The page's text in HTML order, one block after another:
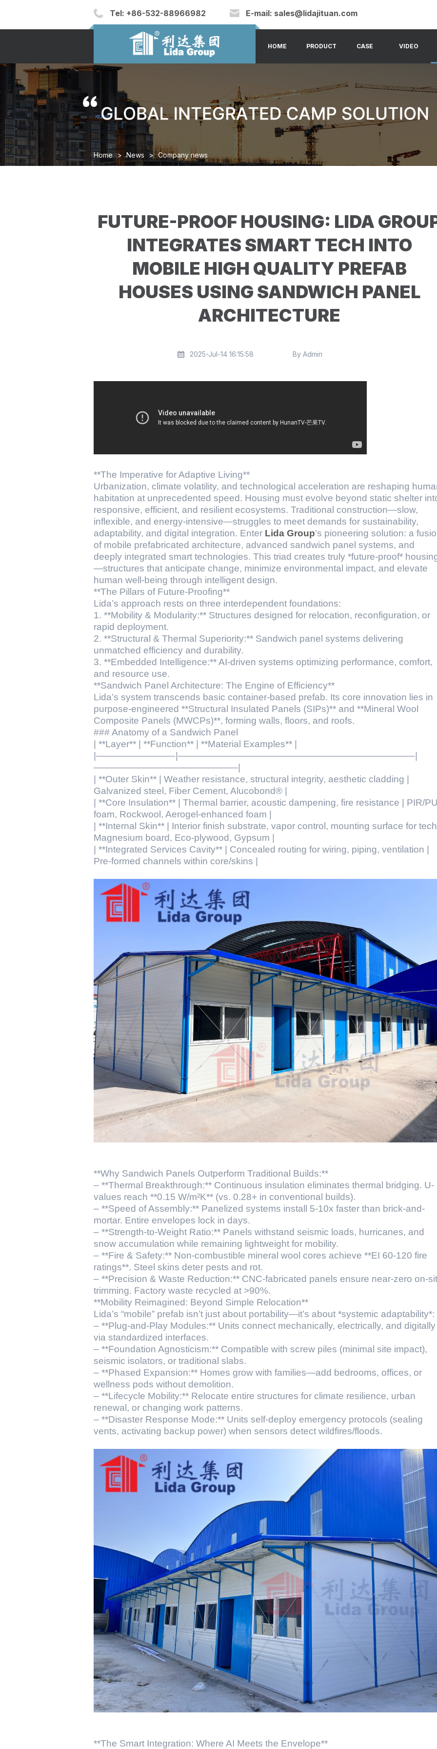
Tel: +86-532-88966982 E-mail: sales@lidajituan.com
HOME PRODUCT CASE VIDEO
Home > News > Company news
FUTURE-PROOF HOUSING: LIDA
INTEGRATES SMART TECH INTO
MOBILE HIGH QUALITY PREFAB
HOUSES USING SANDWICH PANEL
ARCHITECTURE
2025-Jul-14 16:15:58 By Admin
**The Imperative for Adaptive Living**
Urbanization, climate volatility, and technological acceleration are reshaping
habitation at unprecedented speed. Housing must evolve beyond static shelter
responsive, efficient, and resilient ecosystems. Traditional construction—slow,
inflexible, and energy-intensive—struggles to meet demands for sustainability,
adaptability, and digital integration. Enter Lida Group’s pioneering solution: a
of mobile prefabricated architecture, advanced sandwich panel systems, and
deeply integrated smart technologies. This triad creates truly *future-proof*
—structures that anticipate change, minimize environmental impact, and elevate
human well-being through intelligent design.
**The Pillars of Future-Proofing**
Lida’s approach rests on three interdependent foundations:
1. **Mobility & Modularity:** Structures designed for relocation, reconfiguration, or
rapid deployment.
2. **Structural & Thermal Superiority:** Sandwich panel systems delivering
unmatched efficiency and durability.
3. **Embedded Intelligence:** AI-driven systems optimizing performance, comfort,
and resource use.
**Sandwich Panel Architecture: The Engine of Efficiency**
Lida’s system transcends basic container-based prefab. Its core innovation lies in
purpose-engineered **Structural Insulated Panels (SIPs)** and **Mineral Wool
Composite Panels (MWCPs)**, forming walls, floors, and roofs.
### Anatomy of a Sandwich Panel
| **Layer** | **Function** | **Material Examples** |
|————————–|—————————————————————————–|
———————————————–|
| **Outer Skin** | Weather resistance, structural integrity, aesthetic cladding |
Galvanized steel, Fiber Cement, Alucobond® |
| **Core Insulation** | Thermal barrier, acoustic dampening, fire resistance | PIR/
foam, Rockwool, Aerogel-enhanced foam |
| **Internal Skin** | Interior finish substrate, vapor control, mounting surface for
Magnesium board, Eco-plywood, Gypsum |
| **Integrated Services Cavity** | Concealed routing for wiring, piping, ventilation |
Pre-formed channels within core/skins |
**Why Sandwich Panels Outperform Traditional Builds:**
– **Thermal Breakthrough:** Continuous insulation eliminates thermal bridging. U-
values reach **0.15 W/m²K** (vs. 0.28+ in conventional builds).
– **Speed of Assembly:** Panelized systems install 5-10x faster than brick-and-
mortar. Entire envelopes lock in days.
– **Strength-to-Weight Ratio:** Panels withstand seismic loads, hurricanes, and
snow accumulation while remaining lightweight for mobility.
– **Fire & Safety:** Non-combustible mineral wool cores achieve **EI 60-120 fire
ratings**. Steel skins deter pests and rot.
– **Precision & Waste Reduction:** CNC-fabricated panels ensure near-zero on-
trimming. Factory waste recycled at >90%.
**Mobility Reimagined: Beyond Simple Relocation**
Lida’s “mobile” prefab isn’t just about portability—it’s about *systemic adaptability*:
– **Plug-and-Play Modules:** Units connect mechanically, electrically, and digitally
via standardized interfaces.
– **Foundation Agnosticism:** Compatible with screw piles (minimal site impact),
seismic isolators, or traditional slabs.
– **Phased Expansion:** Homes grow with families—add bedrooms, offices, or
wellness pods without demolition.
– **Lifecycle Mobility:** Relocate entire structures for climate resilience, urban
renewal, or changing work patterns.
– **Disaster Response Mode:** Units self-deploy emergency protocols (sealing
vents, activating backup power) when sensors detect wildfires/floods.
**The Smart Integration: Where AI Meets the Envelope**